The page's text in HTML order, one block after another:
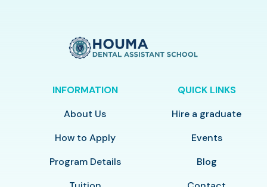
INFORMATION
About Us
How to Apply
Program Details
QUICK LINKS
Hire a graduate
Events
Blog